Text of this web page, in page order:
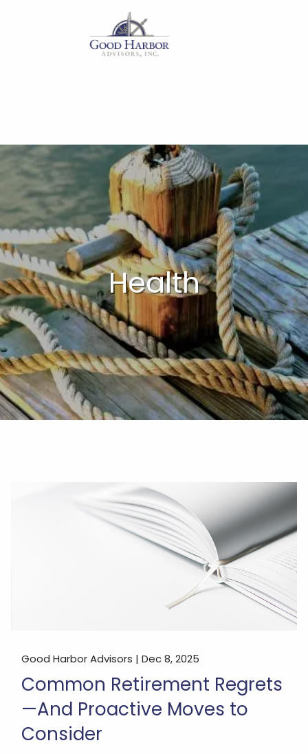
About
Insights
Work With Us
Client Access
Form CRS Health
Good Harbor Advisors |Dec 8, 2025
Common Retirement Regrets
—And Proactive Moves to
Consider